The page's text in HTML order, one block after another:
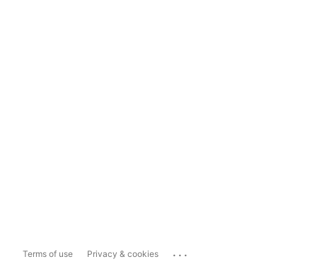
Terms of use Privacy & cookies ...